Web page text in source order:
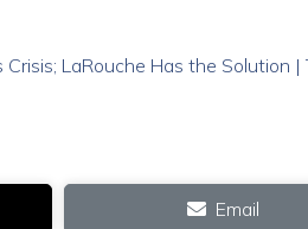
LaRouche Has the Solution |
Email